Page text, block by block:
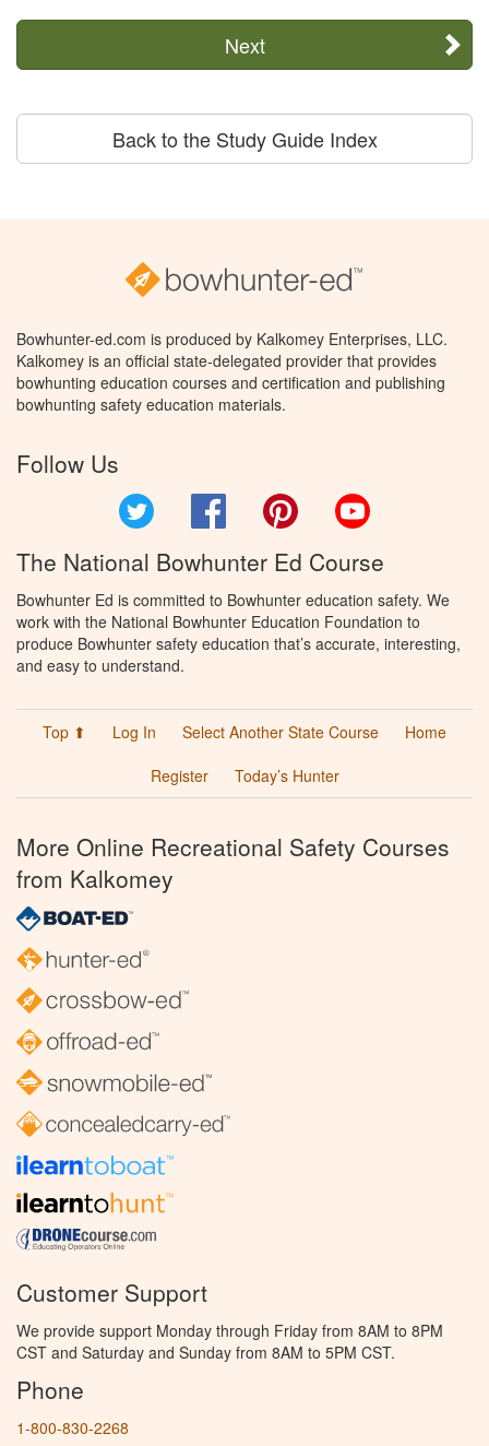
Next
Back to the Study Guide Index
Bowhunter-ed.com is produced by Kalkomey Enterprises, LLC.
Kalkomey is an official state-delegated provider that provides
bowhunting education courses and certification and publishing
bowhunting safety education materials.
Follow Us
Facebook Pinterest
The National Bowhunter Ed Course
Bowhunter Ed is committed to Bowhunter education safety. We
work with the National Bowhunter Education Foundation to
produce Bowhunter safety education that’s accurate, interesting,
and easy to understand.
Top ⬆ Log In Select Another State Course
Home
Register
Today’s Hunter
More Online Recreational Safety Courses
from Kalkomey
Customer Support
We provide support Monday through Friday from 8AM to 8PM
CST and Saturday and Sunday from 8AM to 5PM CST.
Phone
1-800-830-2268